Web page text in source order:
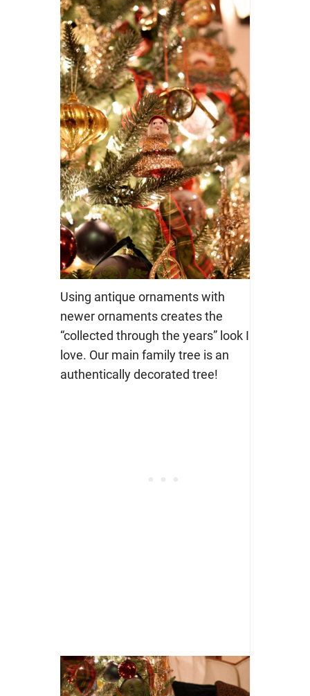
Using antique ornaments with
newer ornaments creates the
“collected through the years” look I
love. Our main family tree is an
authentically decorated tree!